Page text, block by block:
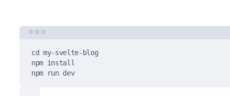
cd my-svelte-blog
npm install
npm
run dev